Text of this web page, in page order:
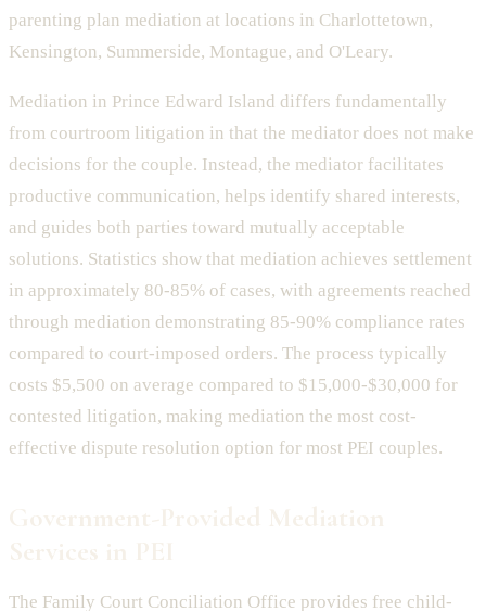
parenting plan mediation at locations in Charlottetown,
Kensington, Summerside, Montague, and O'Leary.
Mediation in Prince Edward Island differs fundamentally
from courtroom litigation in that the mediator does not make
decisions for the couple. Instead, the mediator facilitates
productive communication, helps identify shared interests,
and guides both parties toward mutually acceptable
solutions. Statistics show that mediation achieves settlement
in approximately 80-85% of cases, with agreements reached
through mediation demonstrating 85-90% compliance rates
compared to court-imposed orders. The process typically
costs $5,500 on average compared to $15,000-$30,000 for
contested litigation, making mediation the most cost-
effective dispute resolution option for most PEI couples.
The Family Court Conciliation Office provides free child-